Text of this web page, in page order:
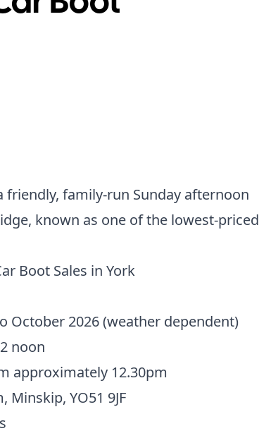
friendly, family-run Sunday afternoon
known as one of the lowest-priced
Boot Sales in York
October 2026 (weather dependent)
noon
approximately 12.30pm
Minskip, YO51 9JF